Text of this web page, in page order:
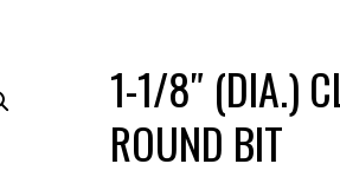
1-1/8″ (DIA.)
ROUND BIT